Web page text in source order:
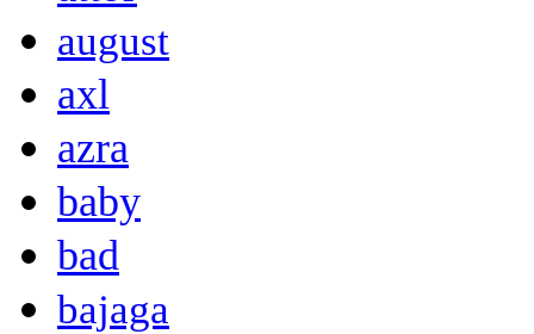
august
axl
azra
baby
bad
bajaga